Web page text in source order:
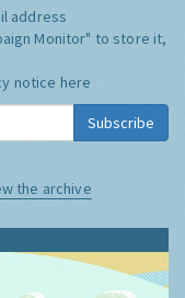
address
Monitor" to store it,
notice here
Subscribe
the archive